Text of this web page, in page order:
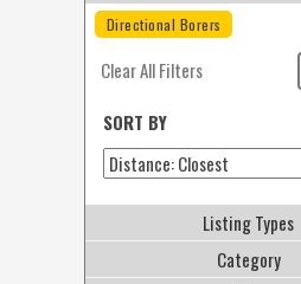
Directional Borers
Clear All Filters
SORT BY
Listing Types
Category